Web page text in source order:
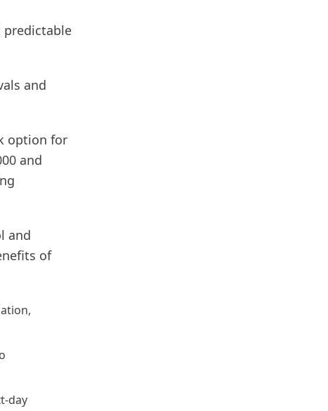
predictable
and
option for
and
and
of
day